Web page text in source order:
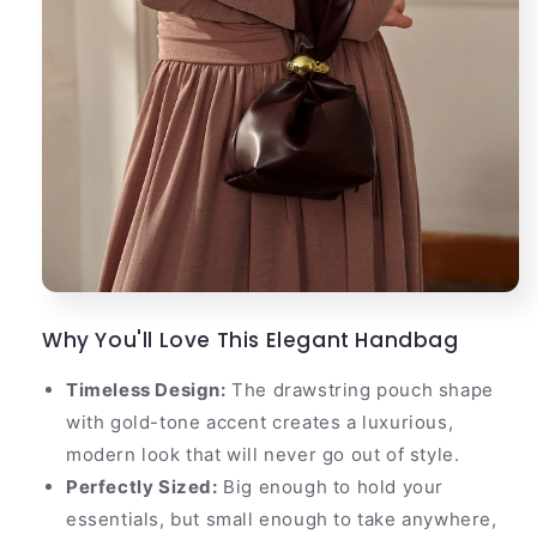
Why You'll Love This Elegant Handbag
Timeless Design: The drawstring pouch shape
with gold-tone accent creates a luxurious,
modern look that will never go out of style.
Perfectly Sized: Big enough to hold your
essentials, but small enough to take anywhere,